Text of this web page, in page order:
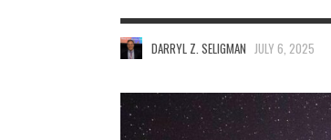
DARRYL Z. SELIGMAN JULY 6, 2025